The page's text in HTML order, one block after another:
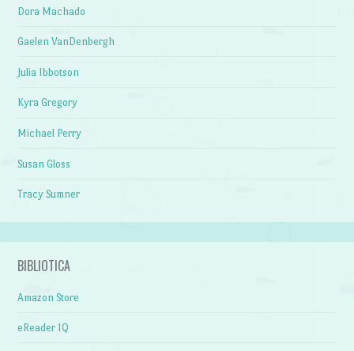
Dora Machado
Gaelen VanDenbergh
Julia Ibbotson
Kyra Gregory
Michael Perry
Susan Gloss
Tracy Sumner
BIBLIOTICA
Amazon Store
eReader IQ